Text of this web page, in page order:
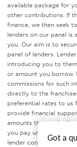
available package for
other contributions. If
finance, we then seek
lenders on our panel
you. Our aim is to
panel of lenders.
introducing you to
or amount you borrow.
commissions for such
directly to the
preferential rates to us
provide financial
amounts they and
you pay under your
lender concerned. If
Got a